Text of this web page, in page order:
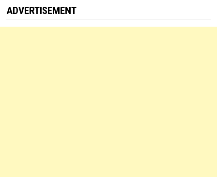
ADVERTISEMENT